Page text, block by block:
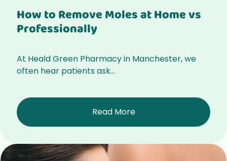
How to Remove Moles at Home vs
Professionally
At Heald Green Pharmacy in Manchester, we
often hear patients ask...
Read More